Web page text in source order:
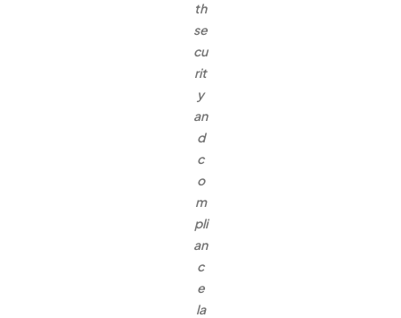
th
se
cu
rit
y
an
d
c
o
m
pli
an
c
e
la